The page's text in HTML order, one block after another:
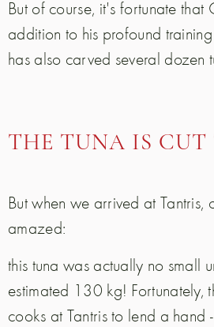
But of course, it's fortunate that
addition to his profound
has also carved several dozen
THE TUNA IS CUT
But when we arrived at Tantris,
amazed:
this tuna was actually no small
estimated 130 kg! Fortunately,
cooks at Tantris to lend a hand